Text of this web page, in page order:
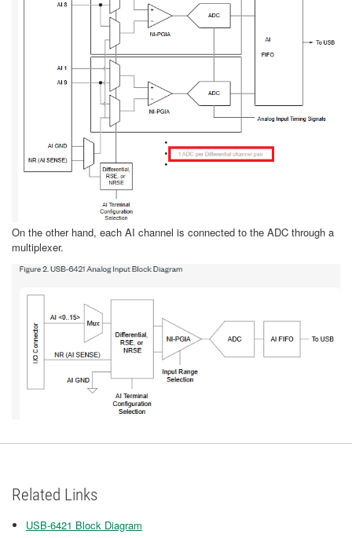
On the other hand, each AI channel is connected to the ADC through a
multiplexer.
Related Links
USB-6421 Block Diagram